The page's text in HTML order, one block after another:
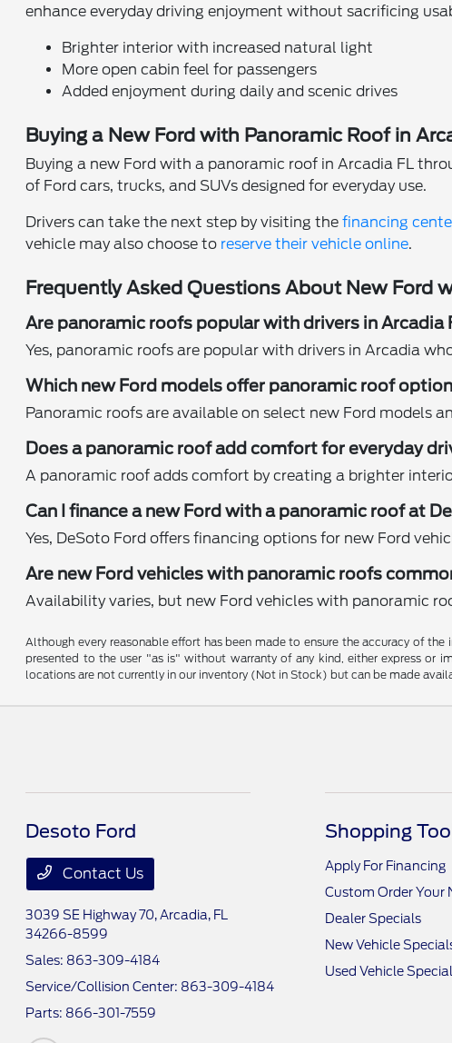
enhance everyday driving enjoyment without sacrificing
Brighter interior with increased natural light
More open cabin feel for passengers
Added enjoyment during daily and scenic drives
Buying a New Ford with Panoramic Roof in
Buying a new Ford with a panoramic roof in Arcadia FL
of Ford cars, trucks, and SUVs designed for everyday use.
Drivers can take the next step by visiting thefinancing
vehicle may also choose to reserve their vehicle online.
Frequently Asked Questions About New Ford
Are panoramic roofs popular with drivers in Arcadia
Yes, panoramic roofs are popular with drivers in Arcadia
Which new Ford models offer panoramic roof
Panoramic roofs are available on select new Ford models
Does a panoramic roof add comfort for everyday
A panoramic roof adds comfort by creating a brighter
Can I finance a new Ford with a panoramic roof at
Yes, DeSoto Ford offers financing options for new Ford
Are new Ford vehicles with panoramic roofs
Availability varies, but new Ford vehicles with panoramic
Although every reasonable effort has been made to ensure the accuracy of
presented to the user "as is" without warranty of any kind, either express or
locations are not currently in our inventory (Not in Stock) but can be made
Desoto Ford
Contact Us
3039 SE Highway 70,Arcadia, FL
34266-8599
Sales: 863-309-4184
Service/Collision Center: 863-309-4184
Parts: 866-301-7559
Shopping
Apply For Financing
Custom Order Your
Dealer Specials
New Vehicle
Used Vehicle